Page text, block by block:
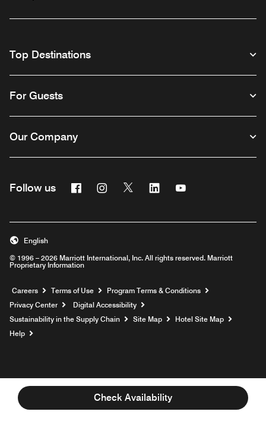
Check Availability
Top Destinations
For Guests
Our Company
Follow us FacebookInstagram
Twitter Linkedin
© 1996 – 2026 Marriott International, Inc. All rights reserved. Marriott
Proprietary Information
English
Careers Opens a new window
Terms of Use
Program Terms & Conditions
Privacy Center
Digital Accessibility
Sustainability in the Supply Chain
Site Map
Hotel Site Map
Help